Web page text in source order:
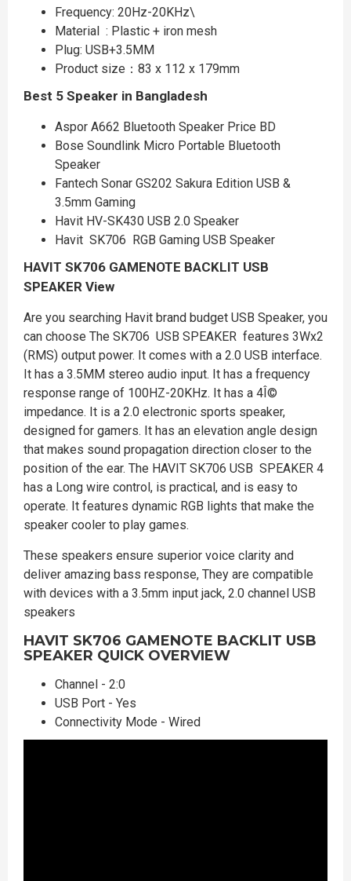
Frequency: 20Hz-20KHz\
Material : Plastic + iron mesh
Plug: USB+3.5MM
Product size：83 x 112 x 179mm
Best 5 Speaker in Bangladesh
Aspor A662 Bluetooth Speaker Price BD
Bose Soundlink Micro Portable Bluetooth
Speaker
Fantech Sonar GS202 Sakura Edition USB &
3.5mm Gaming
Havit HV-SK430 USB 2.0 Speaker
Havit SK706 RGB Gaming USB Speaker
HAVIT SK706 GAMENOTE BACKLIT USB
SPEAKER View
Are you searching Havit brand budget USB Speaker, you
can choose The SK706 USB SPEAKER features 3Wx2
(RMS) output power. It comes with a 2.0 USB interface.
It has a 3.5MM stereo audio input. It has a frequency
response range of 100HZ-20KHz. It has a 4Î©
impedance. It is a 2.0 electronic sports speaker,
designed for gamers. It has an elevation angle design
that makes sound propagation direction closer to the
position of the ear. The HAVIT SK706 USB SPEAKER 4
has a Long wire control, is practical, and is easy to
operate. It features dynamic RGB lights that make the
speaker cooler to play games.
These speakers ensure superior voice clarity and
deliver amazing bass response, They are compatible
with devices with a 3.5mm input jack, 2.0 channel USB
speakers
HAVIT SK706 GAMENOTE BACKLIT USB
SPEAKER QUICK OVERVIEW
Channel - 2:0
USB Port - Yes
Connectivity Mode - Wired